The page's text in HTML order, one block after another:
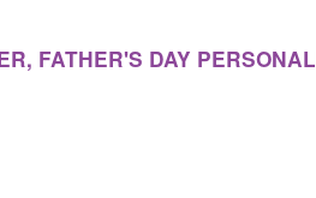
FATHER'S DAY